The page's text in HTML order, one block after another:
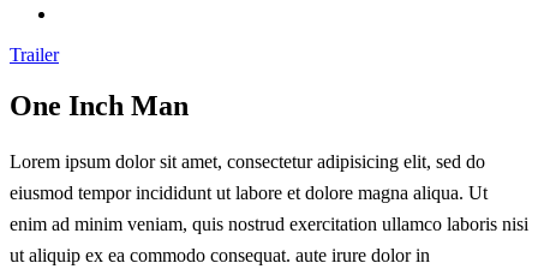
Trailer
One Inch Man
Lorem ipsum dolor sit amet, consectetur adipisicing elit, sed do
eiusmod tempor incididunt ut labore et dolore magna aliqua. Ut
enim ad minim veniam, quis nostrud exercitation ullamco laboris nisi
ut aliquip ex ea commodo consequat. aute irure dolor in